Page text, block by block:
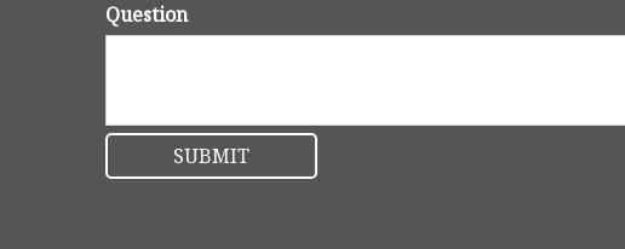
Question